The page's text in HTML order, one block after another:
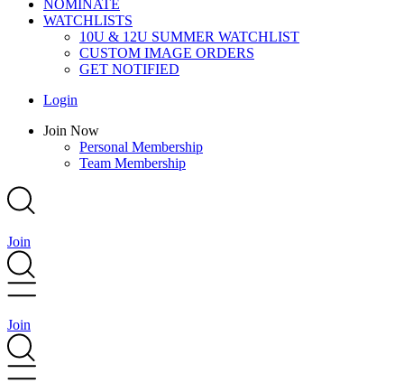
NOMINATE
WATCHLISTS
10U & 12U SUMMER WATCHLIST
CUSTOM IMAGE ORDERS
GET NOTIFIED
Main
Login
Main
Join Now
Personal Membership
Team Membership
Join
Join